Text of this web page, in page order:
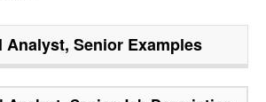
Analyst, SeniorExamples